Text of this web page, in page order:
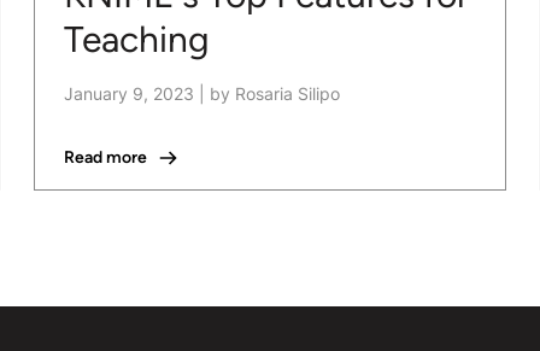
Teaching
January 9, 2023 by Rosaria Silipo
Read more